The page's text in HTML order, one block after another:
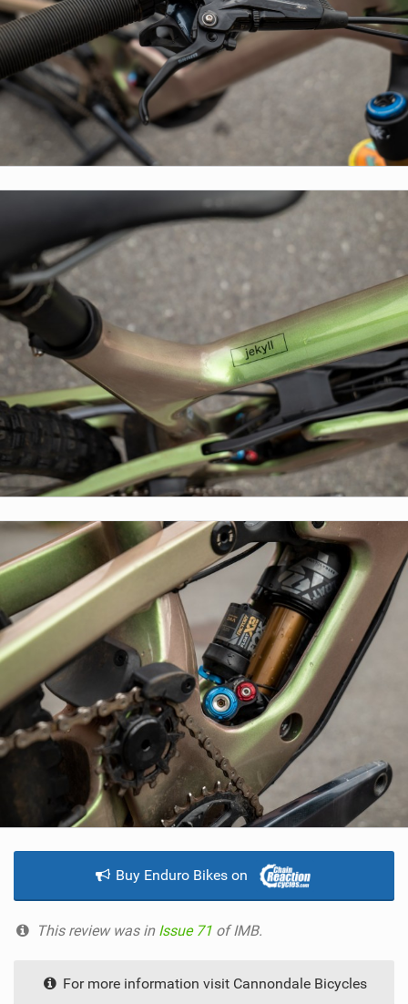
Buy Enduro Bikes on
This review was in Issue 71 of IMB.
For more information visit Cannondale Bicycles